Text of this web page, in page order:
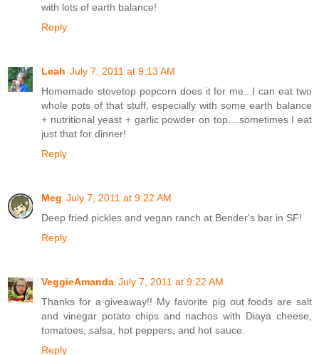
with lots of earth balance!
Reply
Leah July 7, 2011 at 9:13 AM
Homemade stovetop popcorn does it for me...I can eat two
whole pots of that stuff, especially with some earth balance
+ nutritional yeast + garlic powder on top....sometimes I eat
just that for dinner!
Reply
Meg July 7, 2011 at 9:22 AM
Deep fried pickles and vegan ranch at Bender's bar in SF!
Reply
VeggieAmanda July 7, 2011 at 9:22 AM
Thanks for a giveaway!! My favorite pig out foods are salt
and vinegar potato chips and nachos with Diaya cheese,
tomatoes, salsa, hot peppers, and hot sauce.
Reply